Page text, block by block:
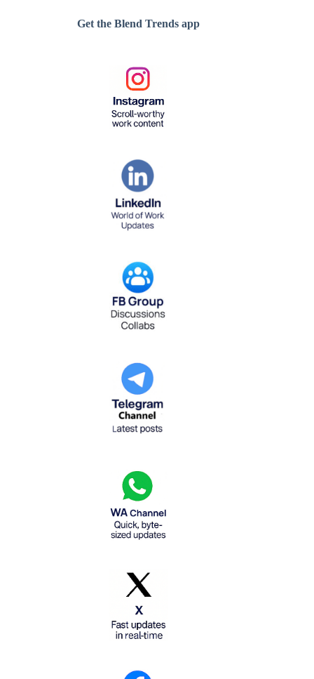
Get the Blend Trends app